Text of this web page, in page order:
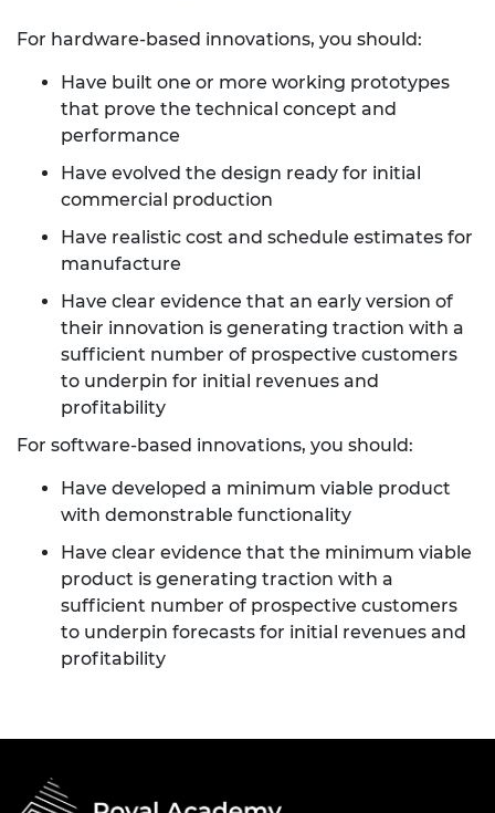
For hardware-based innovations, you should:
Have built one or more working prototypes
that prove the technical concept and
performance
Have evolved the design ready for initial
commercial production
Have realistic cost and schedule estimates for
manufacture
Have clear evidence that an early version of
their innovation is generating traction with a
sufficient number of prospective customers
to underpin for initial revenues and
profitability
For software-based innovations, you should:
Have developed a minimum viable product
with demonstrable functionality
Have clear evidence that the minimum viable
product is generating traction with a
sufficient number of prospective customers
to underpin forecasts for initial revenues and
profitability